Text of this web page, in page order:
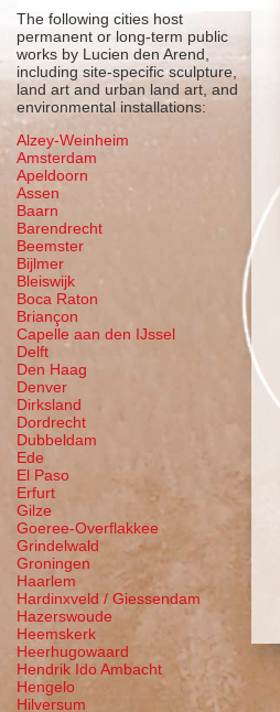
The following cities host
permanent or long-term public
works by Lucien den Arend,
including site-specific sculpture,
land art and urban land art, and
environmental installations:
Alzey-Weinheim
Amsterdam
Apeldoorn
Assen
Baarn
Barendrecht
Beemster
Bijlmer
Bleiswijk
Boca Raton
Briançon
Capelle aan den IJssel
Delft
Den Haag
Denver
Dirksland
Dordrecht
Dubbeldam
Ede
El Paso
Erfurt
Gilze
Goeree-Overflakkee
Grindelwald
Groningen
Haarlem
Hardinxveld / Giessendam
Hazerswoude
Heemskerk
Heerhugowaard
Hendrik Ido Ambacht
Hengelo
Hilversum